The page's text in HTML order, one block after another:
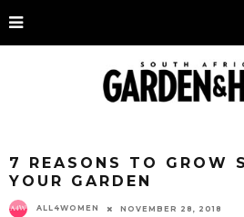
7 REASONS TO GROW
YOUR GARDEN
ALL4WOMEN NOVEMBER 28, 2018